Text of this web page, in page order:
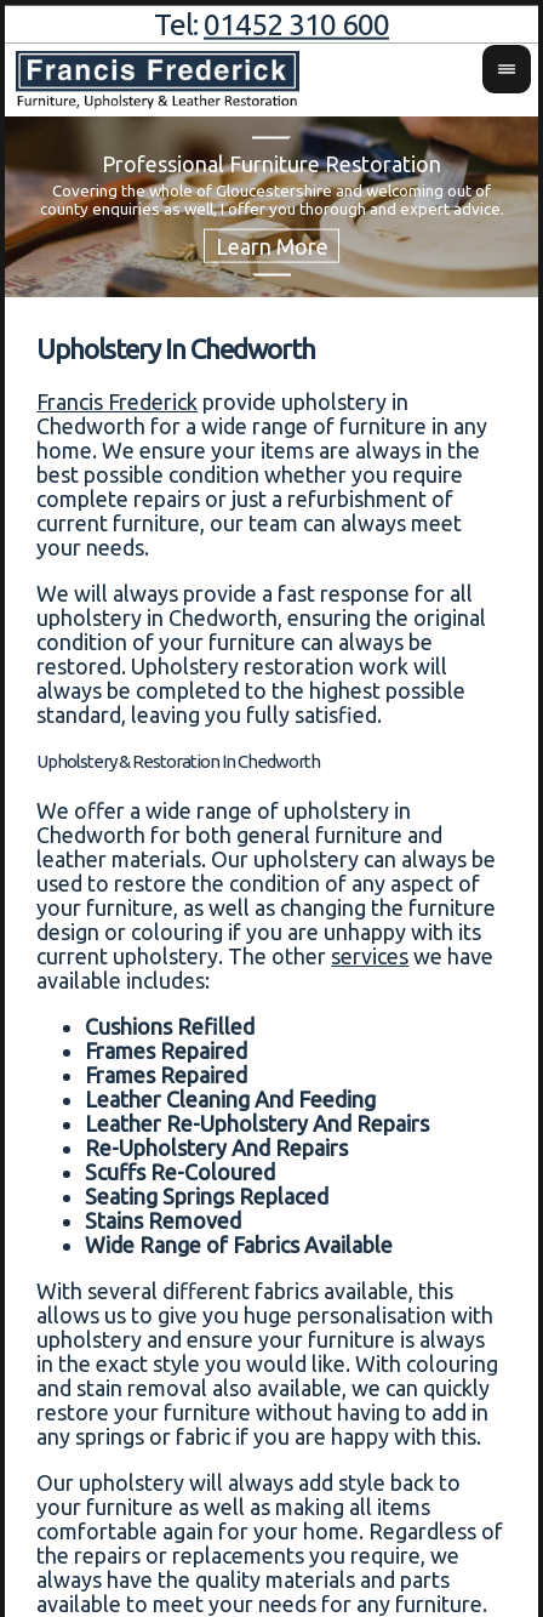
Tel: 01452 310 600
Professional Furniture Restoration
Covering the whole of Gloucestershire and welcoming out of
county enquiries as well, I offer you thorough and expert advice.
Upholstery In Chedworth
Francis Frederick provide upholstery in
Chedworth for a wide range of furniture in any
home. We ensure your items are always in the
best possible condition whether you require
complete repairs or just a refurbishment of
current furniture, our team can always meet
your needs.
We will always provide a fast response for all
upholstery in Chedworth, ensuring the original
condition of your furniture can always be
restored. Upholstery restoration work will
always be completed to the highest possible
standard, leaving you fully satisfied.
Upholstery & Restoration In Chedworth
We offer a wide range of upholstery in
Chedworth for both general furniture and
leather materials. Our upholstery can always be
used to restore the condition of any aspect of
your furniture, as well as changing the furniture
design or colouring if you are unhappy with its
current upholstery. The other services we have
available includes:
Cushions Refilled
Frames Repaired
Frames Repaired
Leather Cleaning And Feeding
Leather Re-Upholstery And Repairs
Re-Upholstery And Repairs
Scuffs Re-Coloured
Seating Springs Replaced
Stains Removed
Wide Range of Fabrics Available
With several different fabrics available, this
allows us to give you huge personalisation with
upholstery and ensure your furniture is always
in the exact style you would like. With colouring
and stain removal also available, we can quickly
restore your furniture without having to add in
any springs or fabric if you are happy with this.
Our upholstery will always add style back to
your furniture as well as making all items
comfortable again for your home. Regardless of
the repairs or replacements you require, we
always have the quality materials and parts
available to meet your needs for any furniture.